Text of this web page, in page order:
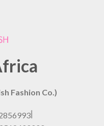
Fashion Co.)
TL: 00/28 – 21أ2856993